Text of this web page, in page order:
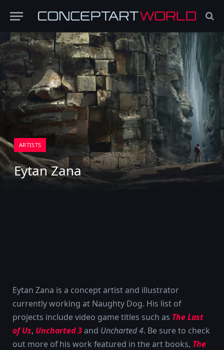
ARTISTS
Eytan Zana
Eytan Zana is a concept artist and illustrator
currently working at Naughty Dog. His list of
projects include video game titles such as The Last
of Us, Uncharted 3and Uncharted 4. Be sure to check
out more of his work featured in the art books, The